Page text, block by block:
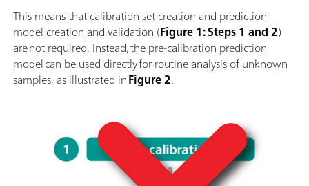
This means that calibration set creation and prediction
model creation and validation (Figure 1: Steps 1 and 2)
are not required. Instead, the pre-calibration prediction
model can be used directly for routine analysis of unknown
samples, as illustrated inFigure 2.